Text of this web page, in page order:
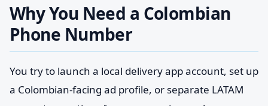
Why You Need a Colombian
Phone Number
You try to launch a local delivery app account, set up
a Colombian-facing ad profile, or separate LATAM